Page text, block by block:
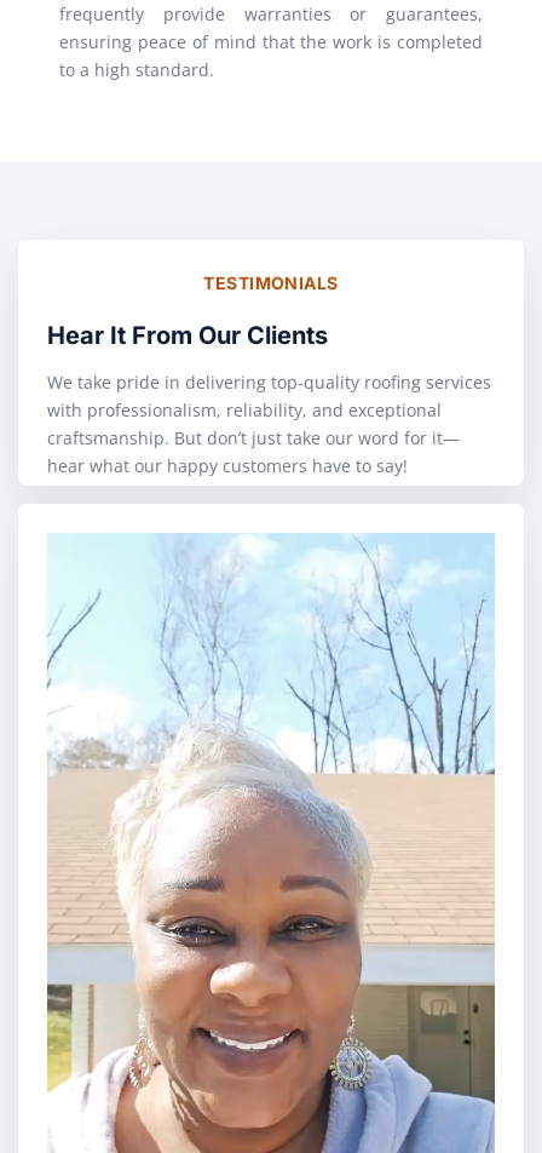
frequently provide warranties or guarantees,
ensuring peace of mind that the work is completed
to a high standard.
TESTIMONIALS
Hear It From Our Clients
We take pride in delivering top-quality roofing services
with professionalism, reliability, and exceptional
craftsmanship. But don’t just take our word for it—
hear what our happy customers have to say!